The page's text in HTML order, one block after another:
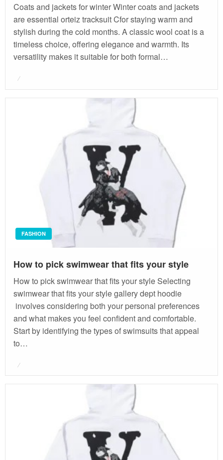
Coats and jackets for winter Winter coats and jackets
are essential orteiz tracksuit Cfor staying warm and
stylish during the cold months. A classic wool coat is a
timeless choice, offering elegance and warmth. Its
versatility makes it suitable for both formal…
Posted
FASHION
How to pick swimwear that fits your style
How to pick swimwear that fits your style Selecting
swimwear that fits your style gallery dept hoodie
involves considering both your personal preferences
and what makes you feel confident and comfortable.
Start by identifying the types of swimsuits that appeal
to…
Posted